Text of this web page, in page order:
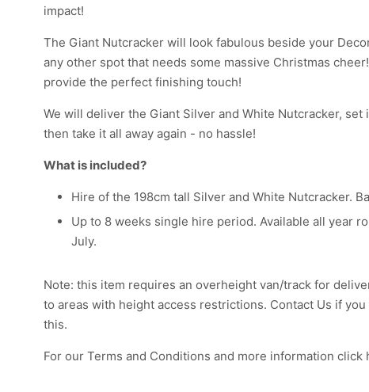
impact!
The Giant Nutcracker will look fabulous beside your
any other spot that needs some massive Christmas
provide the perfect finishing touch!
We will deliver the Giant Silver and White Nutcracker,
then take it all away again - no hassle!
What is included?
Hire of the 198cm tall Silver and White Nutcracker.
Up to 8 weeks single hire period. Available all year
July.
Note: this item requires an overheight van/track for
to areas with height access restrictions. Contact Us if you
this.
For our Terms and Conditions and more information click